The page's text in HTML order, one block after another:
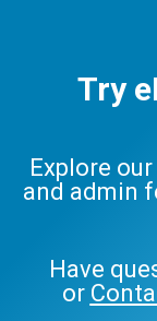
Try
Explore
and admin
Have
or